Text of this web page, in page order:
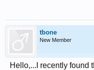
tbone
New Member
Hello,...I recently found